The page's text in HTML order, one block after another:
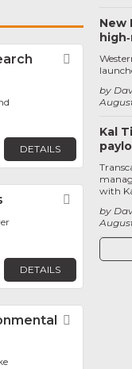
DETAILS
DETAILS
New
by
Kal
by
with